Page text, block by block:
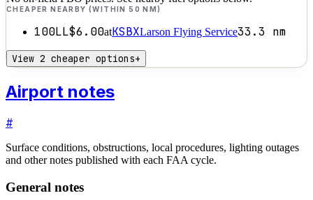
CHEAPER NEARBY (WITHIN 50 NM)
100LL$6.00atKSBXLarson Flying Service33.3 nm
View 2 cheaper options+
Airport notes
#
Surface conditions, obstructions, local procedures, lighting outages
and other notes published with each FAA cycle.
General notes